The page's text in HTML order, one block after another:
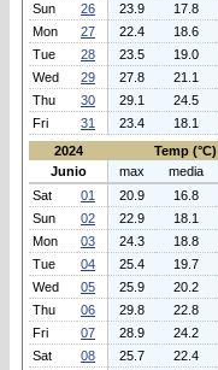
Sun
26 23.9 17.8
Mon
27 22.4 18.6
Tue
28 23.5 19.0
Wed
29 27.8 21.1
Thu
30 29.1 24.5
Fri
31 23.4 18.1
2024
Temp (°C)
Junio
max media
Sat
01 20.9 16.8
Sun
02 22.9 18.1
Mon
03 24.3 18.8
Tue
04 25.4 19.7
Wed
05 25.9 20.2
Thu
06 29.8 22.8
Fri
07 28.9 24.2
Sat
08 25.7 22.4